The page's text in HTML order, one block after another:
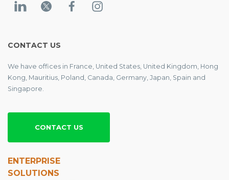
CONTACT US
We have offices in France, United States, United Kingdom, Hong
Kong, Mauritius, Poland, Canada, Germany, Japan, Spain and
Singapore.
CONTACT US
ENTERPRISE
SOLUTIONS